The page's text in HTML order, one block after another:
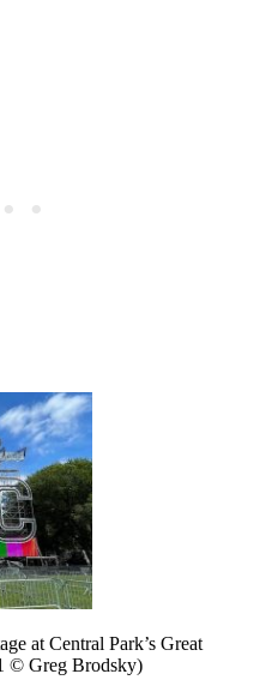
at Central Park’s Great
© Greg Brodsky)